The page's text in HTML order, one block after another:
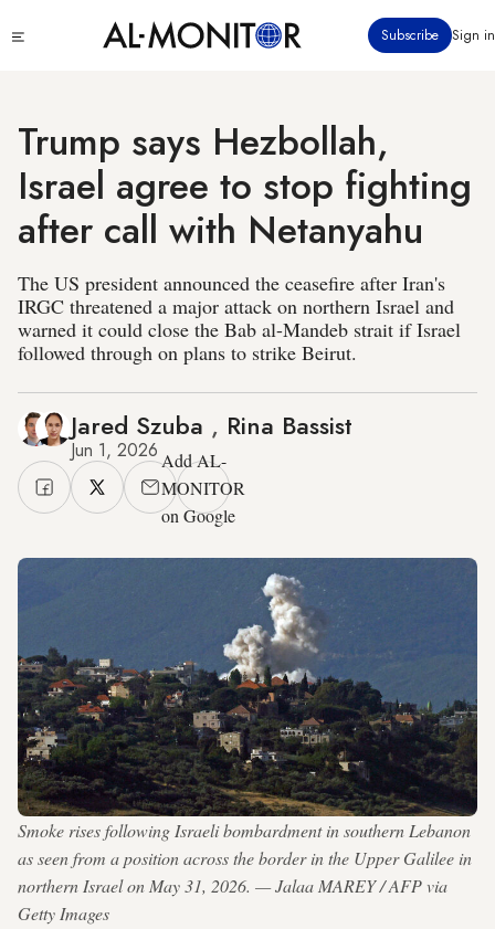
to
Subscribe Sign in
Trump says Hezbollah,
Israel agree to stop fighting
after call with Netanyahu
The US president announced the ceasefire after Iran's
IRGC threatened a major attack on northern Israel and
warned it could close the Bab al-Mandeb strait if Israel
followed through on plans to strike Beirut.
Jared Szuba , Rina Bassist
Jun 1, 2026Add AL-
MONITOR
on Google
Smoke rises following Israeli bombardment in southern Lebanon
as seen from a position across the border in the Upper Galilee in
northern Israel on May 31, 2026. — Jalaa MAREY / AFP via
Getty Images